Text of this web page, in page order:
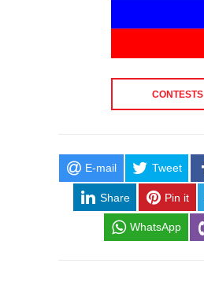
CONTESTS
E-mail Tweet
Share Pin it
WhatsApp